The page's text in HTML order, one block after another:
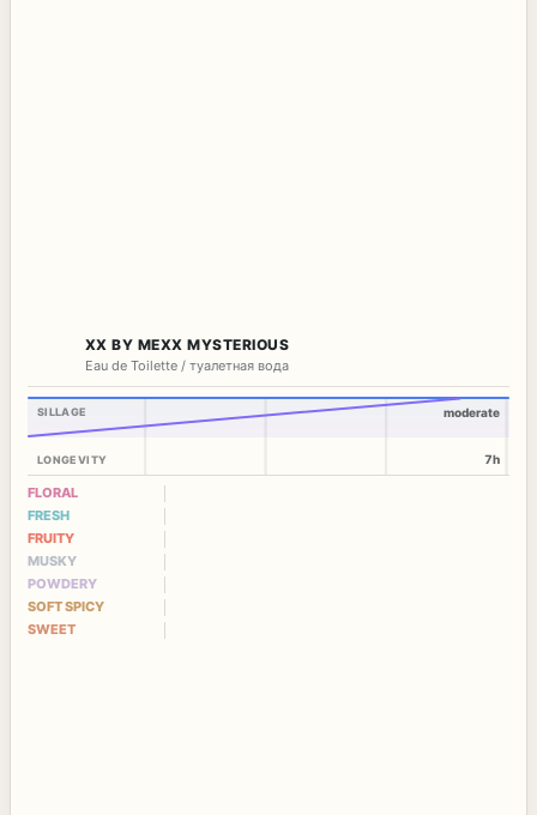
XX BY MEXX MYSTERIOUS
Eau de Toilette / туалетная вода
SILLAGE
LONGEVITY
moderate
7h
FLORAL
FRESH
FRUITY
MUSKY
POWDERY
SOFT SPICY
SWEET